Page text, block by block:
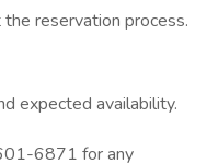
reservation process.
expected availability.
6871 for any